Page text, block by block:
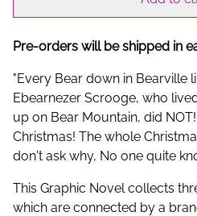
Pre-orders will be shipped in
"Every Bear down in Bearville
Ebearnezer Scrooge, who
up on Bear Mountain, did
Christmas! The whole
don't ask why, No one quite
This Graphic Novel collects
which are connected by a